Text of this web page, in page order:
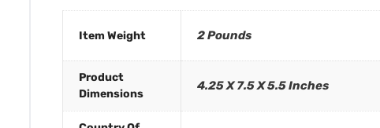
Item Weight 2 Pounds
Product
Dimensions
4.25 X 7.5 X 5.5 Inches